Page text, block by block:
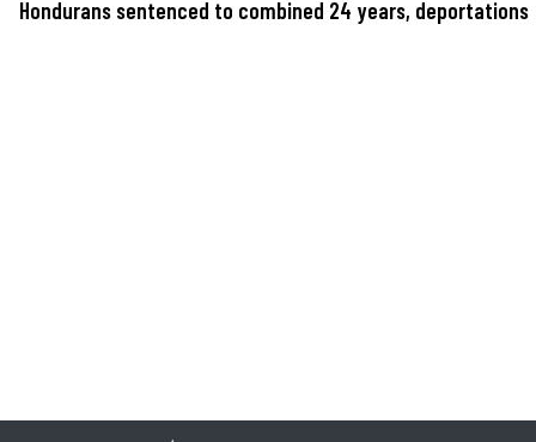
Hondurans sentenced to combined 24 years, deportations